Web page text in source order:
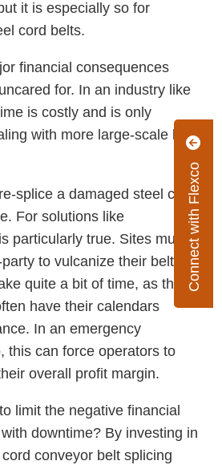
Connect with Flexco
it is especially so for
cord belts.
financial consequences
for. In an industry like
is costly and is only
with more large-scale belt
splice a damaged steel cord
For solutions like
particularly true. Sites must
to vulcanize their belt.
quite a bit of time, as these
have their calendars
In an emergency
this can force operators to
overall profit margin.
limit the negative financial
downtime? By investing in
conveyor belt splicing